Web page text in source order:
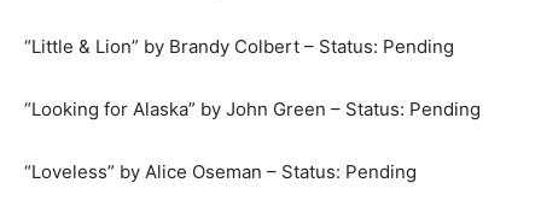
“Little & Lion” by Brandy Colbert – Status: Pending
“Looking for Alaska” by John Green – Status: Pending
“Loveless” by Alice Oseman – Status: Pending